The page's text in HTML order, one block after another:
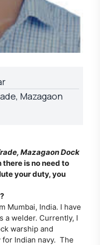
Mazagaon
Mazagaon Dock
there is no need to
your duty, you
Mumbai, India. I have
a welder. Currently, I
warship and
Indian navy. The